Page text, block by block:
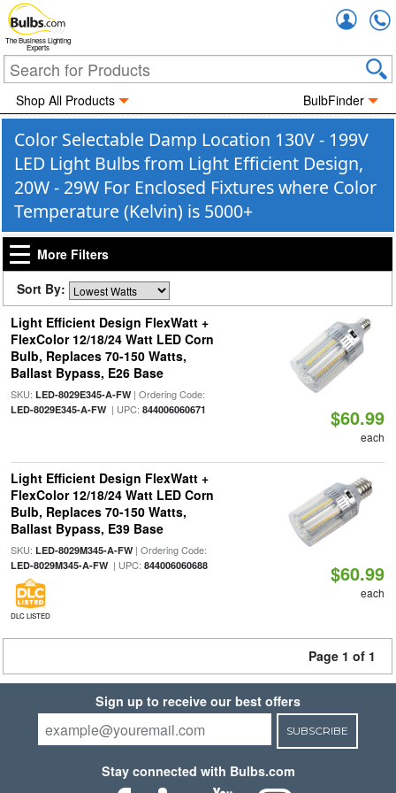
The Business Lighting
Experts
Shop All Products BulbFinder
Color Selectable Damp Location 130V - 199V
LED Light Bulbs from Light Efficient Design,
20W - 29W For Enclosed Fixtures where Color
Temperature (Kelvin) is 5000+
More Filters
Sort By:
Light Efficient Design FlexWatt +
FlexColor 12/18/24 Watt LED Corn
Bulb, Replaces 70-150 Watts,
Ballast Bypass, E26 Base
SKU: LED-8029E345-A-FW| Ordering Code:
LED-8029E345-A-FW| UPC: 844006060671 $60.99
each
Light Efficient Design FlexWatt +
FlexColor 12/18/24 Watt LED Corn
Bulb, Replaces 70-150 Watts,
Ballast Bypass, E39 Base
SKU: LED-8029M345-A-FW| Ordering Code:
LED-8029M345-A-FW| UPC: 844006060688
DLC LISTED
$60.99
each
Page 1 of 1
Sign up to receive our best offers
SUBSCRIBE
Stay connected with Bulbs.com